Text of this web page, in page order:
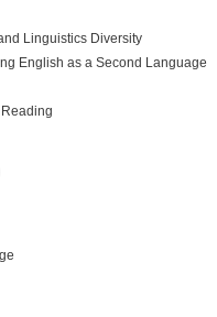
Linguistics Diversity
English as a Second Language